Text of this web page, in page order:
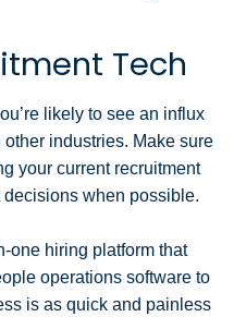
Tech
likely to see an influx
industries. Make sure
your current recruitment
when possible.
one hiring platform that
operations software to
is as quick and painless